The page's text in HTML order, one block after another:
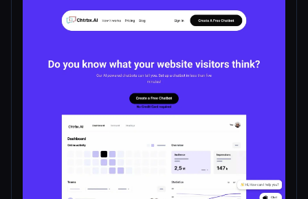
Students 🎬Creators
Compare tools